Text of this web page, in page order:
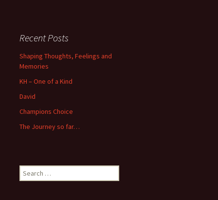
Recent Posts
Shaping Thoughts, Feelings and
Memories
KH – One of a Kind
David
Champions Choice
The Journey so far…
Search
for: